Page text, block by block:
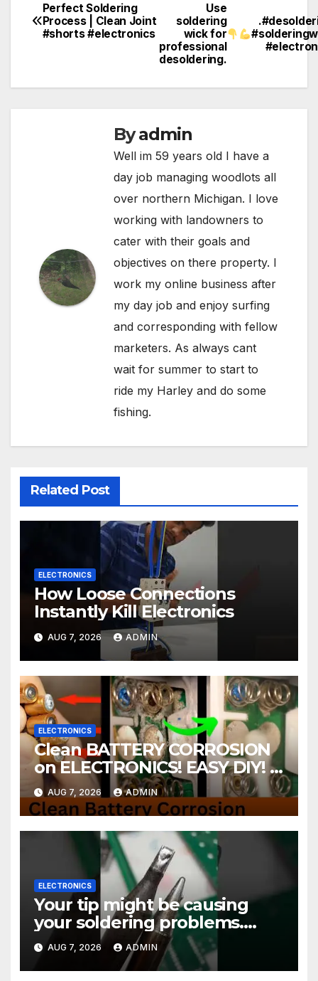
Post
navigation
Use
soldering
wick for
professional
desoldering.
Perfect Soldering
Process | Clean Joint
#shorts #electronics
Byadmin
Well im 59 years old I have a
day job managing woodlots all
over northern Michigan. I love
working with landowners to
cater with their goals and
objectives on there property. I
work my online business after
my day job and enjoy surfing
and corresponding with fellow
marketers. As always cant
wait for summer to start to
ride my Harley and do some
fishing.
Related Post
ELECTRONICS
How Loose Connections
Instantly Kill Electronics
AUG 7, 2026 ADMIN
ELECTRONICS
Clean BATTERY CORROSION
on ELECTRONICS! EASY DIY! |
2-minute Tutorials Ep.4
AUG 7, 2026 ADMIN
ELECTRONICS
Your tip might be causing
your soldering problems.
#soldering
#mechanicalkeyboards
#electronics
AUG 7, 2026 ADMIN